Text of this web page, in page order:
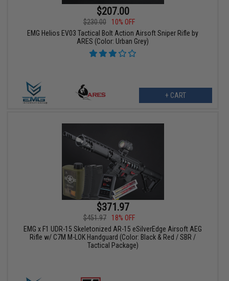
$207.00
$230.00
10% OFF
EMG Helios EV03 Tactical Bolt Action Airsoft Sniper Rifle by
ARES (Color: Urban Grey)
+ CART
$371.97
$451.97
18% OFF
EMG x F1 UDR-15 Skeletonized AR-15 eSilverEdge Airsoft AEG
Rifle w/ C7M M-LOK Handguard (Color: Black & Red / SBR /
Tactical Package)